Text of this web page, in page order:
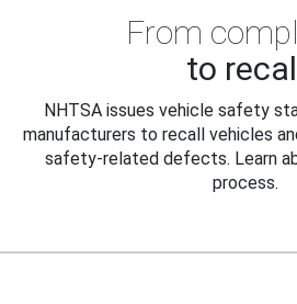
From
to
NHTSA issues vehicle safety
manufacturers to recall vehicles
safety-related defects. Learn
process.